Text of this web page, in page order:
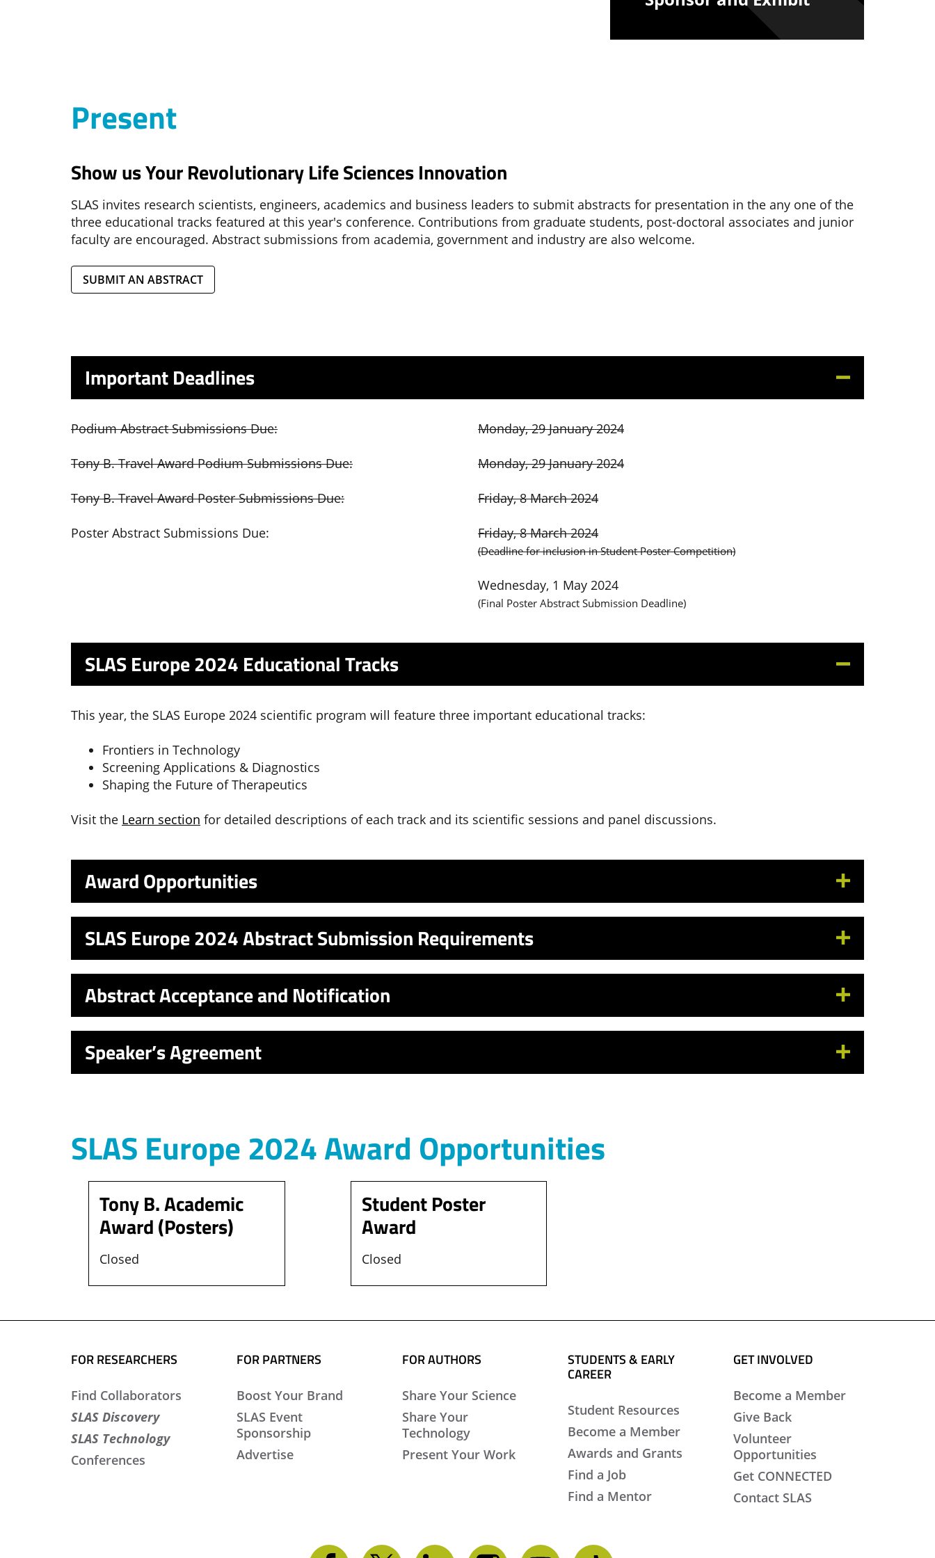
Present
Show us Your Revolutionary Life Sciences Innovation
SLAS invites research scientists, engineers, academics and business leaders to submit abstracts for presentation in the any one of the
three educational tracks featured at this year's conference. Contributions from graduate students, post-doctoral associates and junior
faculty are encouraged. Abstract submissions from academia, government and industry are also welcome.
SUBMIT AN ABSTRACT
Important Deadlines
Podium Abstract Submissions Due: Monday, 29 January 2024
Tony B. Travel Award Podium Submissions Due: Monday, 29 January 2024
Tony B. Travel Award Poster Submissions Due: Friday, 8 March 2024
Poster Abstract Submissions Due: Friday, 8 March 2024
(Deadline for inclusion in Student Poster Competition)
Wednesday, 1 May 2024
(Final Poster Abstract Submission Deadline)
SLAS Europe 2024 Educational Tracks
This year, the SLAS Europe 2024 scientific program will feature three important educational tracks:
Frontiers in Technology
Screening Applications & Diagnostics
Shaping the Future of Therapeutics
Visit the Learn section for detailed descriptions of each track and its scientific sessions and panel discussions.
Award Opportunities
SLAS Europe 2024 Abstract Submission Requirements
Abstract Acceptance and Notification
Speaker’s Agreement
SLAS Europe 2024 Award Opportunities
Tony B. Academic
Award (Posters)
Closed
Student Poster
Award
Closed
FOR RESEARCHERS
Find Collaborators
SLAS Discovery
SLAS Technology
Conferences
FOR PARTNERS
Boost Your Brand
SLAS Event
Sponsorship
Advertise
FOR AUTHORS
Share Your Science
Share Your
Technology
Present Your Work
STUDENTS & EARLY
CAREER
Student Resources
Become a Member
Awards and Grants
Find a Job
Find a Mentor
GET INVOLVED
Become a Member
Give Back
Volunteer
Opportunities
Get CONNECTED
Contact SLAS